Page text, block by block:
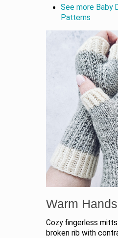
See more Baby
Patterns
Warm
Cozy fingerless
broken rib with